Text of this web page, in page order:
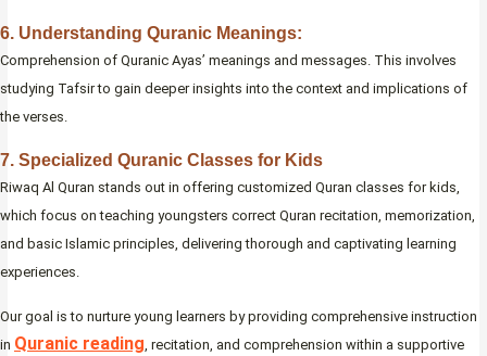
6. Understanding Quranic Meanings:
Comprehension of Quranic Ayas’ meanings and messages. This involves
studying Tafsir to gain deeper insights into the context and implications of
the verses.
7. Specialized Quranic Classes for Kids
Riwaq Al Quran stands out in offering customized Quran classes for kids,
which focus on teaching youngsters correct Quran recitation, memorization,
and basic Islamic principles, delivering thorough and captivating learning
experiences.
Our goal is to nurture young learners by providing comprehensive instruction
in Quranic reading, recitation, and comprehension within a supportive